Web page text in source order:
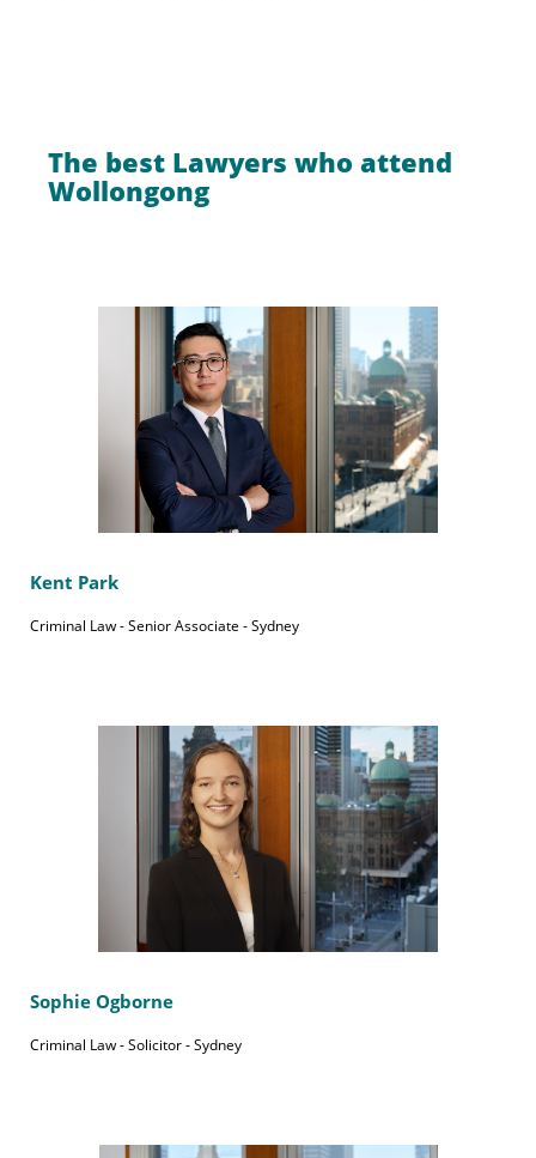
The best Lawyers who attend
Wollongong
Kent Park
Criminal Law - Senior Associate - Sydney
Sophie Ogborne
Criminal Law - Solicitor - Sydney